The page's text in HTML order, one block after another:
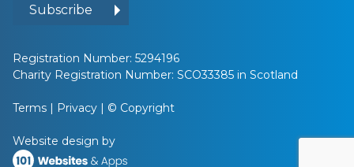
Email Address
Subscribe
Registration Number: 5294196
Charity Registration Number: SCO33385 in Scotland
Terms | Privacy | © Copyright
Website design by